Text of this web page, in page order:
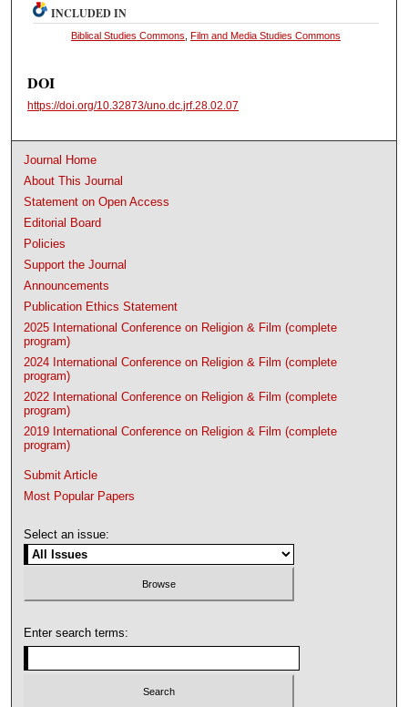
INCLUDED IN
Biblical Studies Commons Film and Media Studies Commons
DOI
https://doi.org/10.32873/uno.dc.jrf.28.02.07
Journal Home
About This Journal
Statement on Open Access
Editorial Board
Policies
Support the Journal
Announcements
Publication Ethics Statement
2025 International Conference on Religion & Film (complete
program)
2024 International Conference on Religion & Film (complete
program)
2022 International Conference on Religion & Film (complete
program)
2019 International Conference on Religion & Film (complete
program)
Submit Article
Most Popular Papers
Select an issue:
Enter search terms: